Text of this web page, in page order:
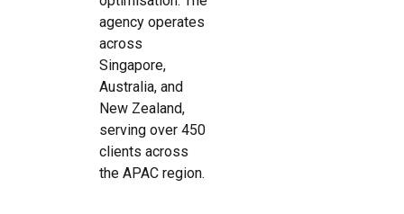
agency operates
across
Singapore,
Australia, and
New Zealand,
serving over 450
clients across
the APAC region.